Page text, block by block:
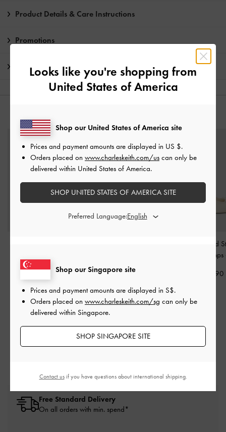
Product Details & Care Instructions
Promotions
Shipping & Returns
S$89.90 S$59.90
Satin Ruched
Slingback Pumps
S$65.90
RELATED CATEGORIES
White High Heels White Heels
White Shoes
High Heels
Heels
Free Standard Delivery
On all orders with min. spend*
Looks like you're shopping from
United States of America
Shop our Singapore site
Prices and payment amounts are displayed in S$.
Orders placed on www.charleskeith.com/sg can only be
delivered within Singapore.
SHOP SINGAPORE SITE
Shop our United States of America site
Prices and payment amounts are displayed in US $.
Orders placed on www.charleskeith.com/us can only be
delivered within United States of America.
SHOP UNITED STATES OF AMERICA SITE
Preferred Language:
Contact usif you have questions about international shipping.